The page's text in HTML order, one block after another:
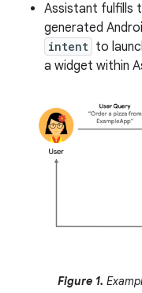
Assistant fulfills
generated
intent to
a widget within
Figure 1.